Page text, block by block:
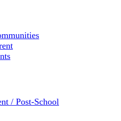
/ Post-School